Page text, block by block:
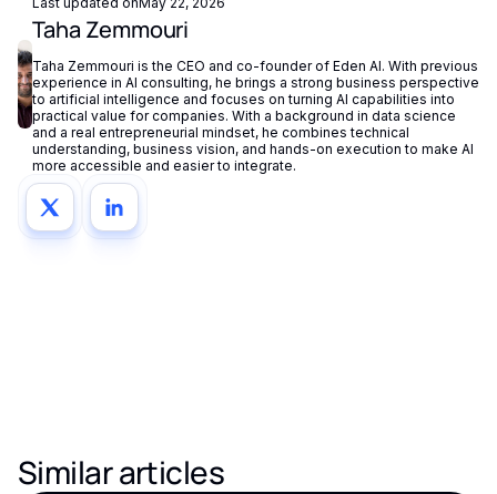
Taha Zemmouri
Taha Zemmouri is the CEO and co-founder of Eden AI. With previous
experience in AI consulting, he brings a strong business perspective
to artificial intelligence and focuses on turning AI capabilities into
practical value for companies. With a background in data science
and a real entrepreneurial mindset, he combines technical
understanding, business vision, and hands-on execution to make AI
more accessible and easier to integrate.
Similar articles